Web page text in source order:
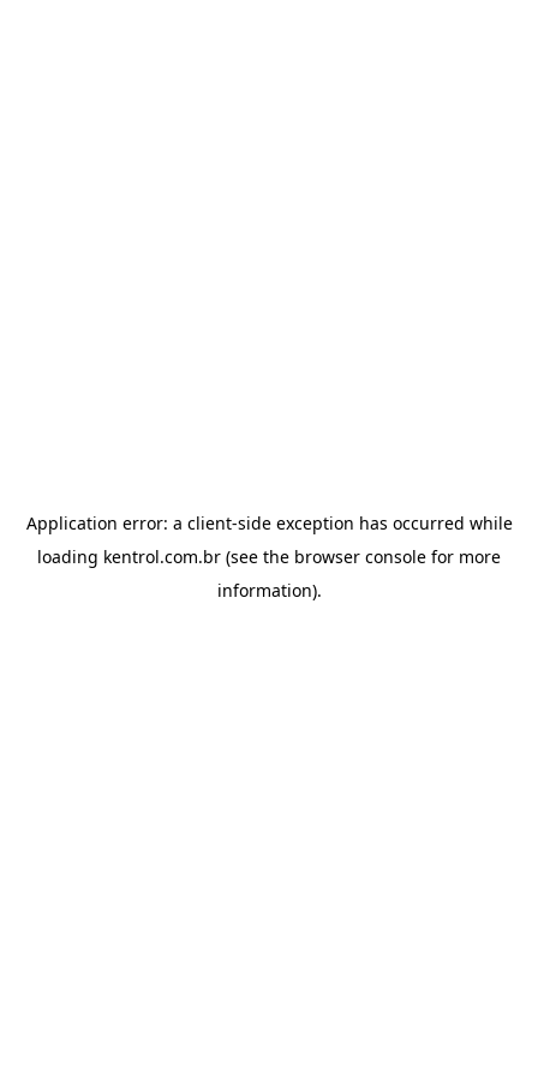
Application error: a client-side exception has occurred while
loading kentrol.com.br (see the browser console for more
information).